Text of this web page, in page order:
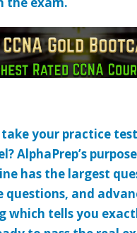
your practice
AlphaPrep’s
has the largest
questions, and
which tells you